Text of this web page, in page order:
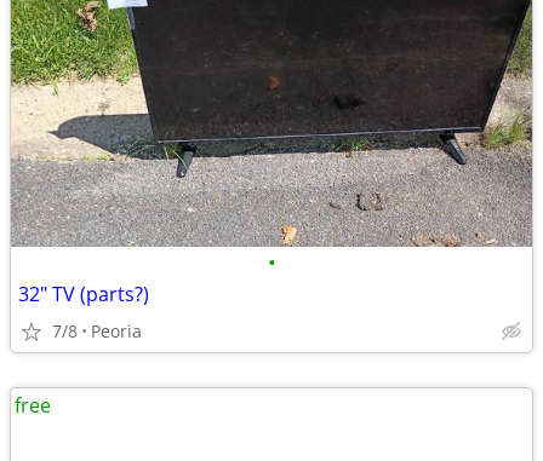
•
32" TV (parts?)
7/8 Peoria
free